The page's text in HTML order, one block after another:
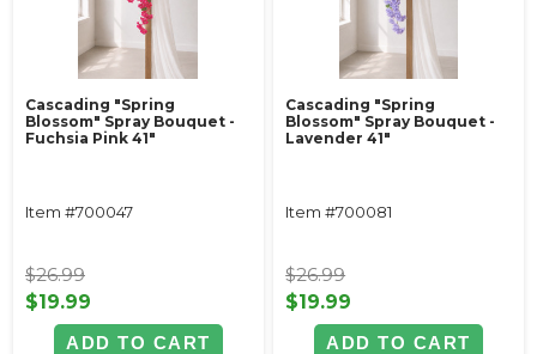
Cascading "Spring
Blossom" Spray Bouquet -
Fuchsia Pink 41"
Item #700047
$26.99
$19.99
ADD TO CART
Cascading "Spring
Blossom" Spray Bouquet -
Lavender 41"
Item #700081
$26.99
$19.99
ADD TO CART